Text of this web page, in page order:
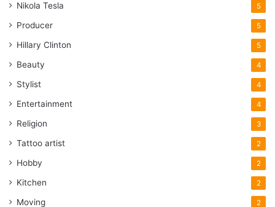
Nikola Tesla 5
Producer 5
Hillary Clinton 5
Beauty 4
Stylist 4
Entertainment 4
Religion 3
Tattoo artist 2
Hobby 2
Kitchen 2
Moving 2